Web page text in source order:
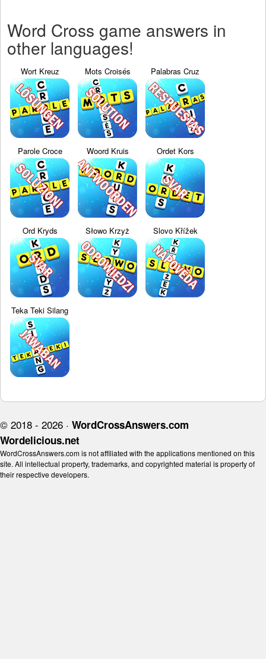
Word Cross game answers in
other languages!
Wort Kreuz Mots Croisés Palabras Cruz
Parole Croce Woord Kruis Ordet Kors
Ord Kryds Słowo Krzyż Slovo Křížek
Teka Teki Silang
© 2018 - 2026 · WordCrossAnswers.com
Wordelicious.net
WordCrossAnswers.com is not affiliated with the applications mentioned on this
site. All intellectual property, trademarks, and copyrighted material is property of
their respective developers.